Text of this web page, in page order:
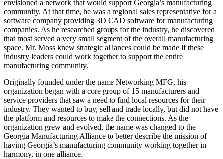
envisioned a network that would support Georgia’s manufacturing
community. At that time, he was a regional sales representative for a
software company providing 3D CAD software for manufacturing
companies. As he researched groups for the industry, he discovered
that most served a very small segment of the overall manufacturing
space. Mr. Moss knew strategic alliances could be made if these
industry leaders could work together to support the entire
manufacturing community.
Originally founded under the name Networking MFG, his
organization began with a core group of 15 manufacturers and
service providers that saw a need to find local resources for their
industry. They wanted to buy, sell and trade locally, but did not have
the platform and resources to make the connections. As the
organization grew and evolved, the name was changed to the
Georgia Manufacturing Alliance to better describe the mission of
having Georgia’s manufacturing community working together in
harmony, in one alliance.